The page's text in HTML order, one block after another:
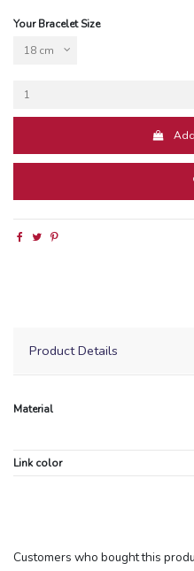
Your Bracelet Size
Product Details
Material
Link color
Customers who bought this